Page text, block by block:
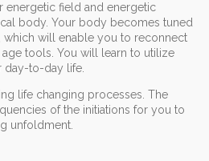
energetic field and energetic
body. Your body becomes tuned
which will enable you to reconnect
tools. You will learn to utilize
day-to-day life.
life changing processes. The
of the initiations for you to
unfoldment.